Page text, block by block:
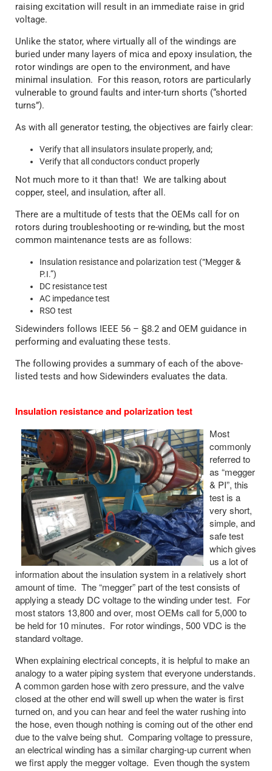
raising excitation will result in an immediate raise in grid
voltage.
Unlike the stator, where virtually all of the windings are
buried under many layers of mica and epoxy insulation, the
rotor windings are open to the environment, and have
minimal insulation. For this reason, rotors are particularly
vulnerable to ground faults and inter-turn shorts (“shorted
turns”).
As with all generator testing, the objectives are fairly clear:
Verify that all insulators insulate properly, and;
Verify that all conductors conduct properly
Not much more to it than that! We are talking about
copper, steel, and insulation, after all.
There are a multitude of tests that the OEMs call for on
rotors during troubleshooting or re-winding, but the most
common maintenance tests are as follows:
Insulation resistance and polarization test (“Megger &
P.I.”)
DC resistance test
AC impedance test
RSO test
Sidewinders follows IEEE 56 – §8.2 and OEM guidance in
performing and evaluating these tests.
The following provides a summary of each of the above-
listed tests and how Sidewinders evaluates the data.
Insulation resistance and polarization test
Most
commonly
referred to
as “megger
& PI”, this
test is a
very short,
simple, and
safe test
which gives
us a lot of
information about the insulation system in a relatively short
amount of time. The “megger” part of the test consists of
applying a steady DC voltage to the winding under test. For
most stators 13,800 and over, most OEMs call for 5,000 to
be held for 10 minutes. For rotor windings, 500 VDC is the
standard voltage.
When explaining electrical concepts, it is helpful to make an
analogy to a water piping system that everyone understands.
A common garden hose with zero pressure, and the valve
closed at the other end will swell up when the water is first
turned on, and you can hear and feel the water rushing into
the hose, even though nothing is coming out of the other end
due to the valve being shut. Comparing voltage to pressure,
an electrical winding has a similar charging-up current when
we first apply the megger voltage. Even though the system